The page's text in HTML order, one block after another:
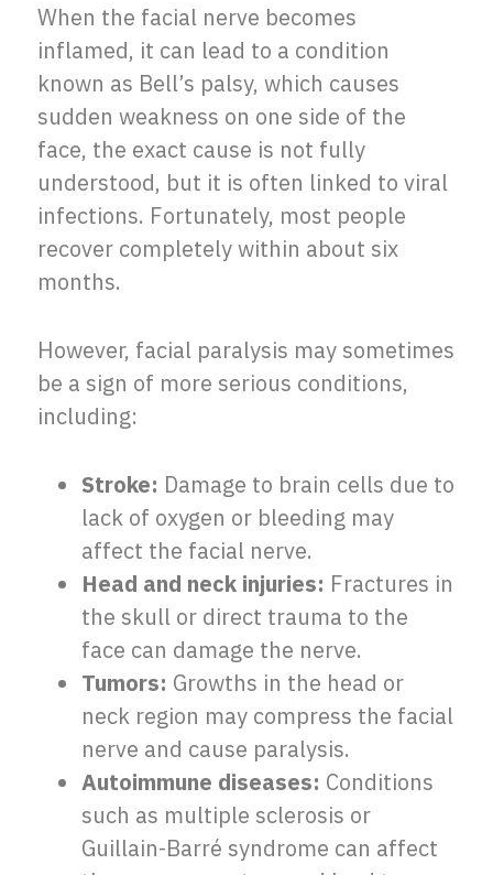
When the facial nerve becomes
inflamed, it can lead to a condition
known as Bell’s palsy, which causes
sudden weakness on one side of the
face, the exact cause is not fully
understood, but it is often linked to viral
infections. Fortunately, most people
recover completely within about six
months.
However, facial paralysis may sometimes
be a sign of more serious conditions,
including:
Stroke: Damage to brain cells due to
lack of oxygen or bleeding may
affect the facial nerve.
Head and neck injuries: Fractures in
the skull or direct trauma to the
face can damage the nerve.
Tumors: Growths in the head or
neck region may compress the facial
nerve and cause paralysis.
Autoimmune diseases: Conditions
such as multiple sclerosis or
Guillain-Barré syndrome can affect